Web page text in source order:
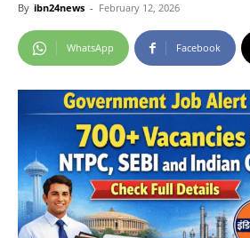
By ibn24news - February 12, 2026
WhatsApp Facebook